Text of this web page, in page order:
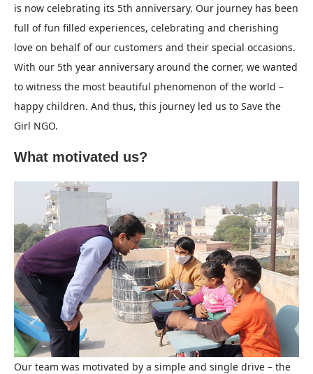
is now celebrating its 5th anniversary. Our journey has been
full of fun filled experiences, celebrating and cherishing
love on behalf of our customers and their special occasions.
With our 5th year anniversary around the corner, we wanted
to witness the most beautiful phenomenon of the world –
happy children. And thus, this journey led us to Save the
Girl NGO.
What motivated us?
Our team was motivated by a simple and single drive – the